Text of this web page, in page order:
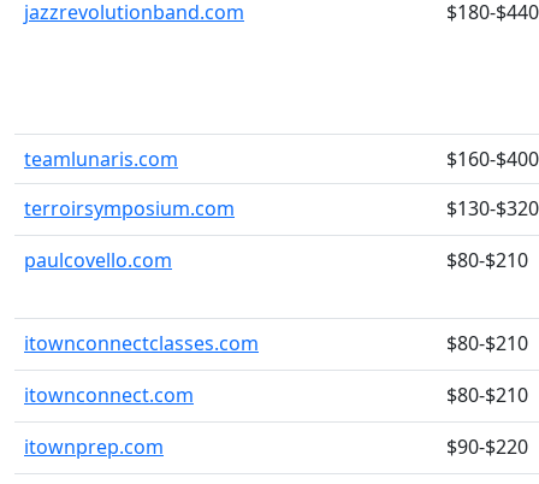
jazzrevolutionband.com $180-$440
teamlunaris.com
$160-$400
terroirsymposium.com
$130-$320
paulcovello.com
$80-$210
itownconnectclasses.com
$80-$210
itownconnect.com
$80-$210
itownprep.com
$90-$220